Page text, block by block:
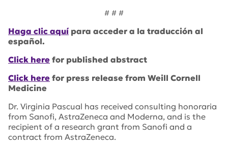
# # #
Haga clic aquí para acceder a la traducción al
español.
Click here for published abstract
Click here for press release from Weill Cornell
Medicine
Dr. Virginia Pascual has received consulting honoraria
from Sanofi, AstraZeneca and Moderna, and is the
recipient of a research grant from Sanofi and a
contract from AstraZeneca.